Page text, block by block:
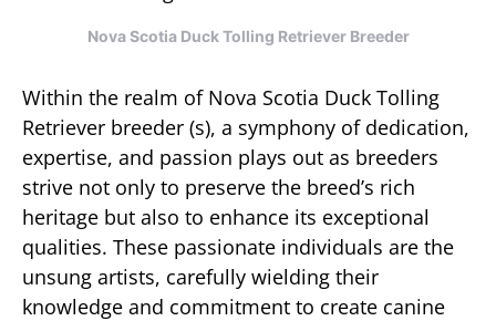
Nova Scotia Duck Tolling Retriever Breeder
Within the realm of Nova Scotia Duck Tolling
Retriever breeder (s), a symphony of dedication,
expertise, and passion plays out as breeders
strive not only to preserve the breed’s rich
heritage but also to enhance its exceptional
qualities. These passionate individuals are the
unsung artists, carefully wielding their
knowledge and commitment to create canine